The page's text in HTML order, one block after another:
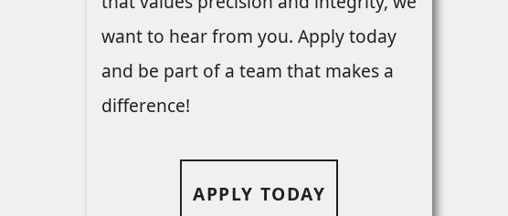
want to hear from you. Apply today
and be part of a team that makes a
difference!
APPLY TODAY